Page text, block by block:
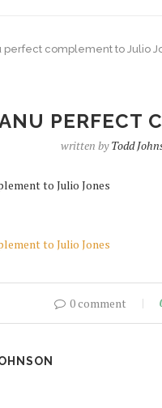
perfect complement to Julio
PERFECT
written byTodd
to Julio Jones
to Julio Jones
0 comment